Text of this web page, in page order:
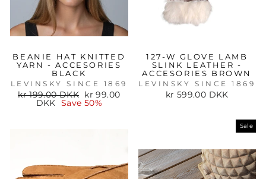
BEANIE HAT KNITTED
YARN - ACCESORIES
BLACK
LEVINSKY SINCE 1869
Regular
price
kr 199.00 DKK
Sale
price
kr 99.00
DKK
Save 50%
127-W GLOVE LAMB
SLINK LEATHER -
ACCESORIES BROWN
LEVINSKY SINCE 1869
kr 599.00 DKK
Sale